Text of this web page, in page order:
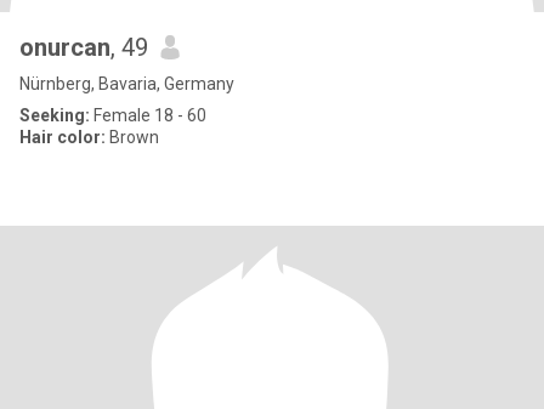
onurcan, 49
Nürnberg, Bavaria, Germany
Seeking: Female 18 - 60
Hair color: Brown